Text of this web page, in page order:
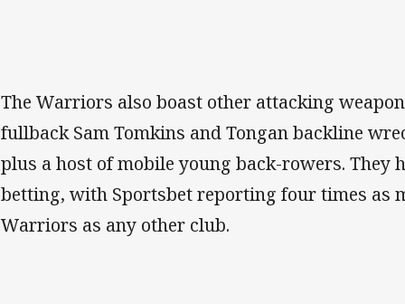
The Warriors also boast other attacking
fullback Sam Tomkins and Tongan backline
plus a host of mobile young back-rowers. They
betting, with Sportsbet reporting four times as
Warriors as any other club.